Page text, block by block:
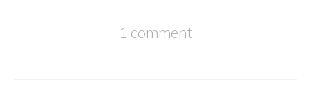
1 comment